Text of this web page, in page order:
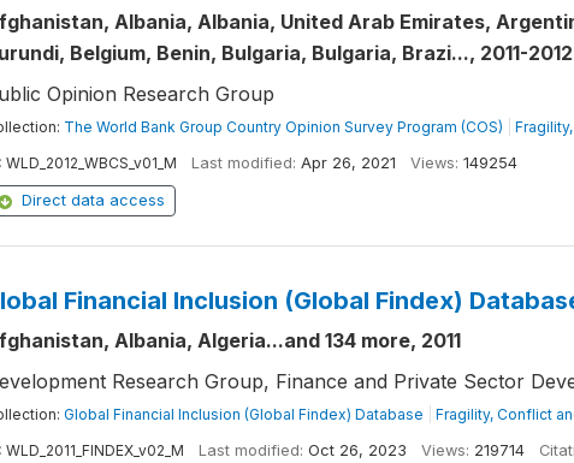
Albania, Albania, United Arab Emirates,
Belgium, Benin, Bulgaria, Bulgaria, Brazi..., 2011-2012
Opinion Research Group
The World Bank Group Country Opinion Survey Program (COS)
WLD_2012_WBCS_v01_M Last modified: Apr 26, 2021 Views: 149254
Direct data access
Financial Inclusion (Global Findex)
Albania, Algeria...and 134 more, 2011
Research Group, Finance and Private Sector
Global Financial Inclusion (Global Findex) Database
Fragility, Conflict
WLD_2011_FINDEX_v02_M Last modified: Oct 26, 2023 Views: 219714